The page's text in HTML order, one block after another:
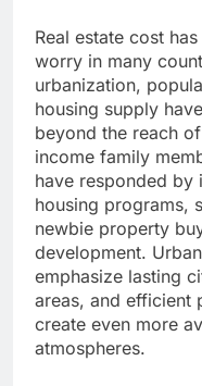
Real estate cost
worry in many
urbanization,
housing supply
beyond the reach
income family
have responded by
housing programs,
newbie property
development.
emphasize lasting
areas, and efficient
create even more
atmospheres.